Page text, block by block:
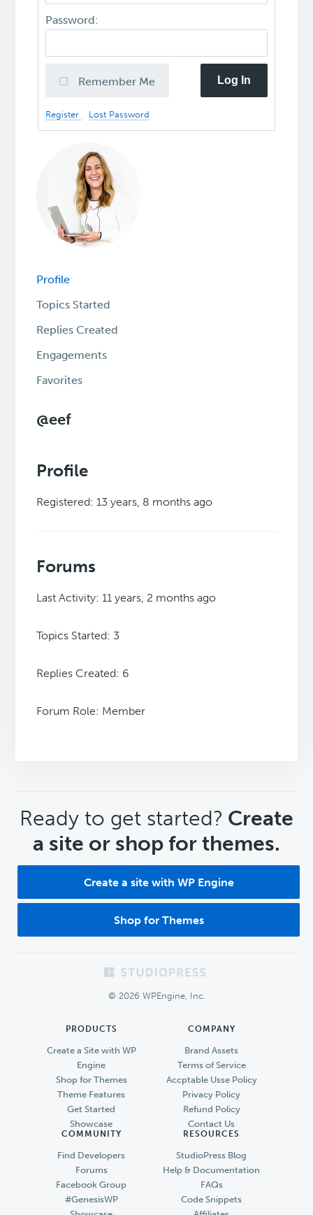
Password:
Remember Me Log In
Register Lost Password
Profile
Topics Started
Replies Created
Engagements
Favorites
@eef
Profile
Registered: 13 years, 8 months ago
Forums
Last Activity: 11 years, 2 months ago
Topics Started: 3
Replies Created: 6
Forum Role: Member
CTA
Ready to get started? Create
a site or shop for themes.
Create a site with WP Engine
Shop for Themes
© 2026 WPEngine, Inc.
PRODUCTS
Create a Site with WP
Engine
Shop for Themes
Theme Features
Get Started
Showcase
COMPANY
Brand Assets
Terms of Service
Accptable Usse Policy
Privacy Policy
Refund Policy
Contact Us
COMMUNITY
Find Developers
Forums
Facebook Group
#GenesisWP
RESOURCES
StudioPress Blog
Help & Documentation
FAQs
Code Snippets